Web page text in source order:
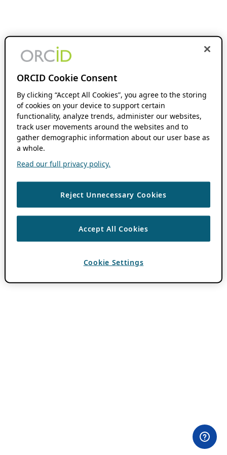
ORCID Cookie Consent
By clicking “Accept All Cookies”, you agree to the storing
of cookies on your device to support certain
functionality, analyze trends, administer our websites,
track user movements around the websites and to
gather demographic information about our user base as
a whole.
Read our full privacy policy.
Reject Unnecessary Cookies
Accept All Cookies
Cookie Settings